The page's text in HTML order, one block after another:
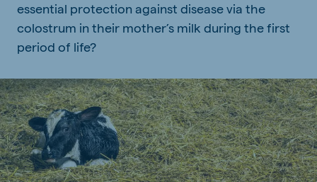
essential protection against disease via the
colostrum in their mother’s milk during the first
period of life?